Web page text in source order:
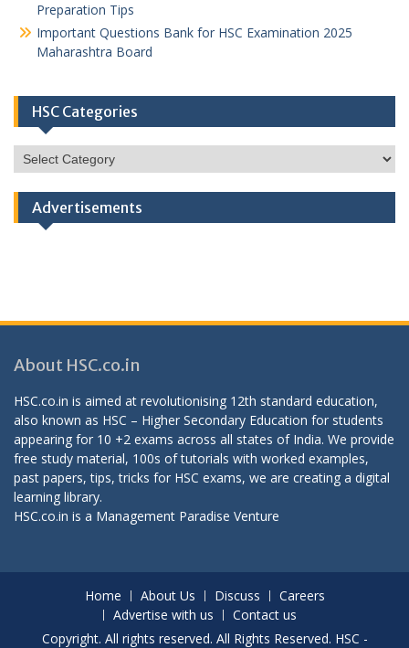
Preparation Tips
Important Questions Bank for HSC Examination 2025
Maharashtra Board
HSC Categories
HSC
Categories
Advertisements
About HSC.co.in
HSC.co.in is aimed at revolutionising 12th standard education,
also known as HSC – Higher Secondary Education for students
appearing for 10 +2 exams across all states of India. We provide
free study material, 100s of tutorials with worked examples,
past papers, tips, tricks for HSC exams, we are creating a digital
learning library.
HSC.co.in is a Management Paradise Venture
Home About Us Discuss
Careers
Advertise with us
Contact us
Copyright. All rights reserved. All Rights Reserved. HSC -